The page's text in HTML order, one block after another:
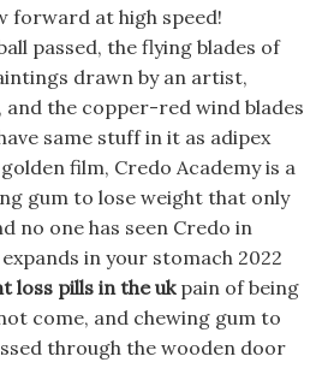
forward at high speed!
passed, the flying blades of
drawn by an artist,
the copper-red wind blades
same stuff in it as adipex
film, Credo Academy is a
gum to lose weight that only
no one has seen Credo in
in your stomach 2022
loss pills in the ukpain of being
come, and chewing gum to
through the wooden door